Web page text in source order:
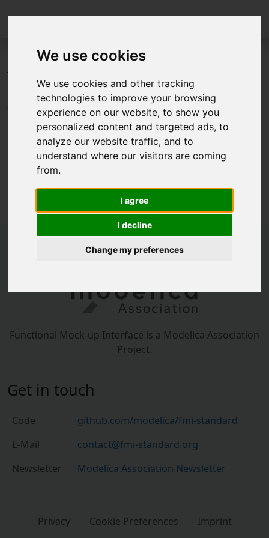
We use cookies
We use cookies and other tracking
technologies to improve your browsing
experience on our website, to show you
personalized content and targeted ads, to
analyze our website traffic, and to
understand where our visitors are coming
from.
I agree
I decline
Change my preferences
The papers on FMI, the slides of the FMI User Meeting
and the material of a tutorial from the 14th
International Modelica Conference 2021 are now linked
on ourliterature page.
Functional Mock-up Interface is a Modelica Association
Project.
Get in touch
Code
github.com/modelica/fmi-standard
E-Mail
contact@fmi-standard.org
Newsletter
Modelica Association Newsletter
Privacy Cookie Preferences Imprint